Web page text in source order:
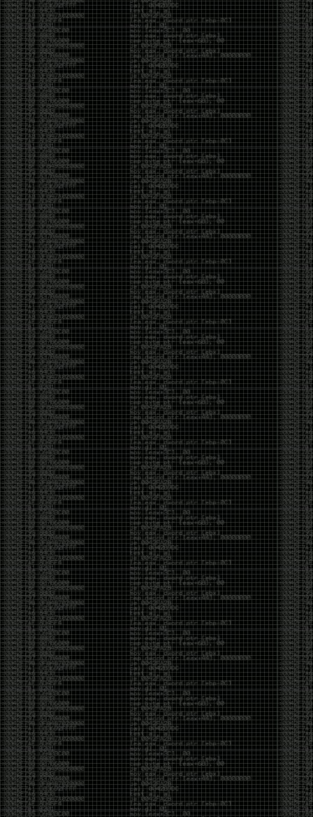
And I got into the back and forth fight with Wesley
McGrew over the sticker which I made a photoshop of
him